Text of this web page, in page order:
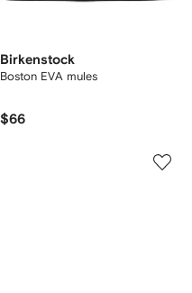
Birkenstock
Boston EVA mules
$66